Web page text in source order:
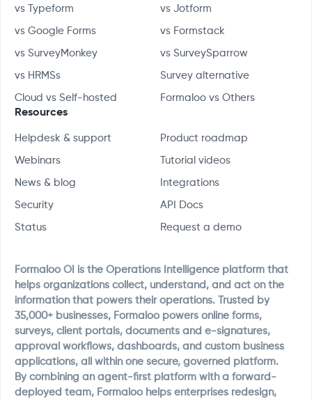
vs Typeform vs Jotform
vs Google Forms vs Formstack
vs SurveyMonkey vs SurveySparrow
vs HRMSs Survey alternative
Cloud vs Self-hosted Formaloo vs Others
Resources
Helpdesk & support Product roadmap
Webinars Tutorial videos
News & blog Integrations
Security API Docs
Status Request a demo
Formaloo OI is the Operations Intelligence platform that
helps organizations collect, understand, and act on the
information that powers their operations. Trusted by
35,000+ businesses, Formaloo powers online forms,
surveys, client portals, documents and e-signatures,
approval workflows, dashboards, and custom business
applications, all within one secure, governed platform.
By combining an agent-first platform with a forward-
deployed team, Formaloo helps enterprises redesign,